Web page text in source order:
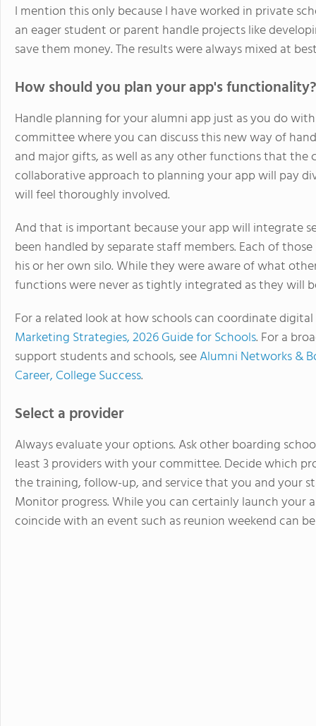
I mention this only because I have worked in private
an eager student or parent handle projects like
save them money. The results were always mixed at
How should you plan your app's functionality?
Handle planning for your alumni app just as you do
committee where you can discuss this new way of
and major gifts, as well as any other functions that the
collaborative approach to planning your app will pay
will feel thoroughly involved.
And that is important because your app will integrate
been handled by separate staff members. Each of
his or her own silo. While they were aware of what
functions were never as tightly integrated as they will
For a related look at how schools can coordinate
Marketing Strategies, 2026 Guide for Schools. For a
support students and schools, seeAlumni Networks &
Career, College Success.
Select a provider
Always evaluate your options. Ask other boarding
least 3 providers with your committee. Decide which
the training, follow-up, and service that you and your
Monitor progress. While you can certainly launch
coincide with an event such as reunion weekend can